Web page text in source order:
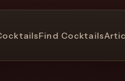
Find Cocktails